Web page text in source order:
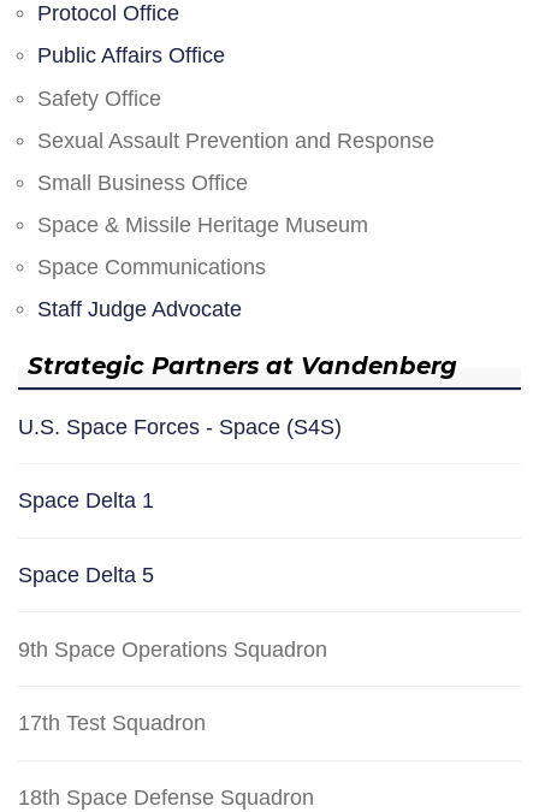
Protocol Office
Public Affairs Office
Safety Office
Sexual Assault Prevention and Response
Small Business Office
Space & Missile Heritage Museum
Space Communications
Staff Judge Advocate
Strategic Partners at Vandenberg
U.S. Space Forces - Space (S4S)
Space Delta 1
Space Delta 5
9th Space Operations Squadron
17th Test Squadron
18th Space Defense Squadron